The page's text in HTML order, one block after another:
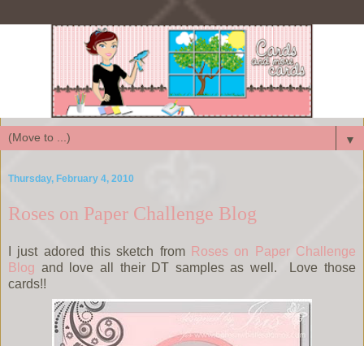
▼
Thursday, February 4, 2010
Roses on Paper Challenge Blog
I just adored this sketch from Roses on Paper Challenge
Blog and love all their DT samples as well. Love those
cards!!